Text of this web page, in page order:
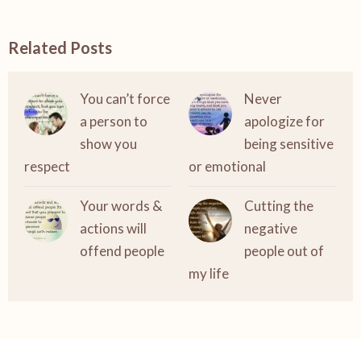
Related Posts
You can’t force
a person to
show you
respect
Never
apologize for
being sensitive
or emotional
Your words &
actions will
offend people
Cutting the
negative
people out of
my life